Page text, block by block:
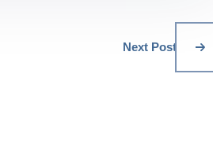
Next Post